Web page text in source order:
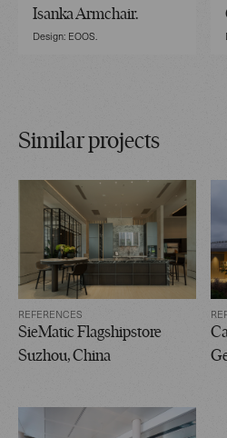
Isanka Armchair.
Design: EOOS.
Similar projects
REFERENCES
SieMatic Flagshipstore
Suzhou, China